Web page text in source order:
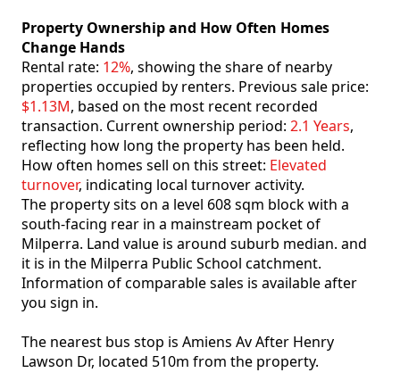
Property Ownership and How Often Homes
Change Hands
Rental rate: 12%, showing the share of nearby
properties occupied by renters. Previous sale price:
$1.13M, based on the most recent recorded
transaction. Current ownership period: 2.1 Years,
reflecting how long the property has been held.
How often homes sell on this street: Elevated
turnover, indicating local turnover activity.
The property sits on a level 608 sqm block with a
south-facing rear in a mainstream pocket of
Milperra. Land value is around suburb median. and
it is in the Milperra Public School catchment.
Information of comparable sales is available after
you sign in.
The nearest bus stop is Amiens Av After Henry
Lawson Dr, located 510m from the property.